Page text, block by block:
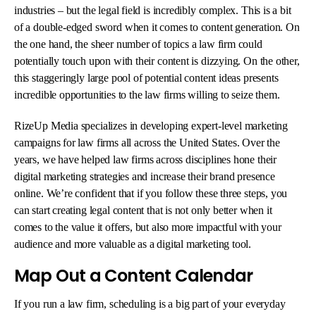
industries – but the legal field is incredibly complex. This is a bit
of a double-edged sword when it comes to content generation. On
the one hand, the sheer number of topics a law firm could
potentially touch upon with their content is dizzying. On the other,
this staggeringly large pool of potential content ideas presents
incredible opportunities to the law firms willing to seize them.
RizeUp Media specializes in developing expert-level marketing
campaigns for law firms all across the United States. Over the
years, we have helped law firms across disciplines hone their
digital marketing strategies and increase their brand presence
online. We’re confident that if you follow these three steps, you
can start creating legal content that is not only better when it
comes to the value it offers, but also more impactful with your
audience and more valuable as a digital marketing tool.
Map Out a Content Calendar
If you run a law firm, scheduling is a big part of your everyday